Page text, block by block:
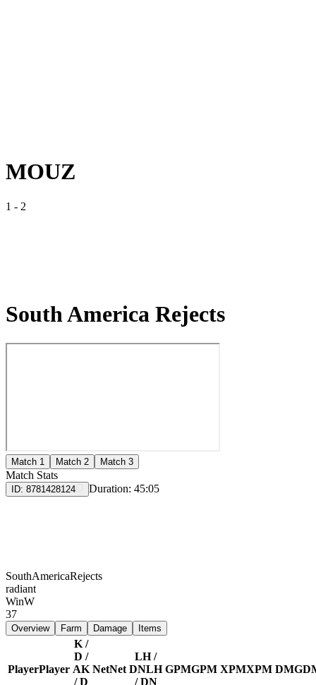
MOUZ
1 - 2
South America Rejects
Match 1 Match 2 Match 3
Match Stats
ID: 8781428124 Duration: 45:05
SouthAmericaRejects
radiant
WinW
37
Overview Farm Damage Items
PlayerPlayer
K /
D /
AK
/ D
NetNet
LH /
DNLH
/ DN
GPMGPM XPMXPM DMG